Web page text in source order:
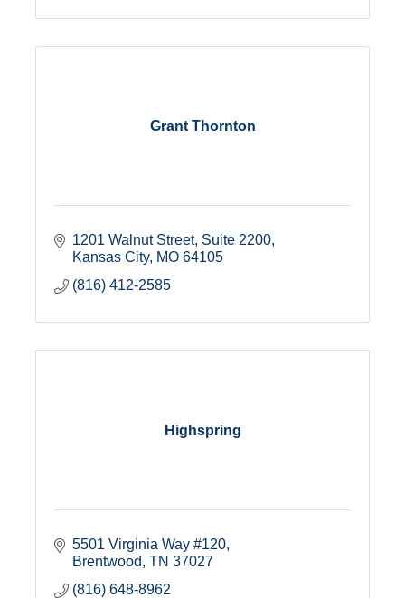
Grant Thornton
1201 Walnut Street Suite 2200
Kansas City MO 64105
(816) 412-2585
Highspring
5501 Virginia Way #120
Brentwood TN 37027
(816) 648-8962